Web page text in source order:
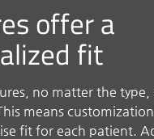
offer a
fit
no matter the type,
means customization
fit for each patient.